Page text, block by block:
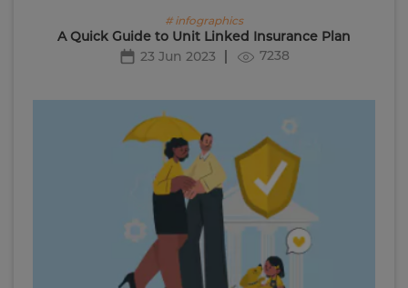
# infographics
A Quick Guide to Unit Linked Insurance Plan
23 Jun 2023
7238